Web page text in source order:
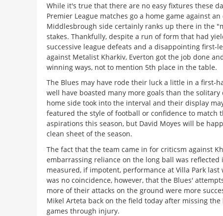
While it's true that there are no easy fixtures these
Premier League matches go a home game against
Middlesbrough side certainly ranks up there in the
stakes. Thankfully, despite a run of form that had
successive league defeats and a disappointing first-
against Metalist Kharkiv, Everton got the job done
winning ways, not to mention 5th place in the table.
The Blues may have rode their luck a little in a first-
well have boasted many more goals than the solitary
home side took into the interval and their display
featured the style of football or confidence to match
aspirations this season, but David Moyes will be
clean sheet of the season.
The fact that the team came in for criticsm against
embarrassing reliance on the long ball was reflected
measured, if impotent, performance at Villa Park last
was no coincidence, however, that the Blues'
more of their attacks on the ground were more
Mikel Arteta back on the field today after missing the
games through injury.